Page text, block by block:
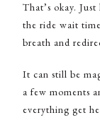
That’s okay.
the ride wait
breath and
It can still be
a few moments
everything get